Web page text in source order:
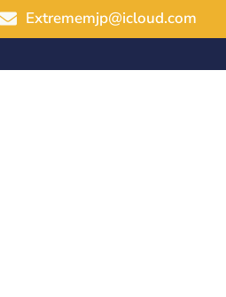
Extrememjp@icloud.com